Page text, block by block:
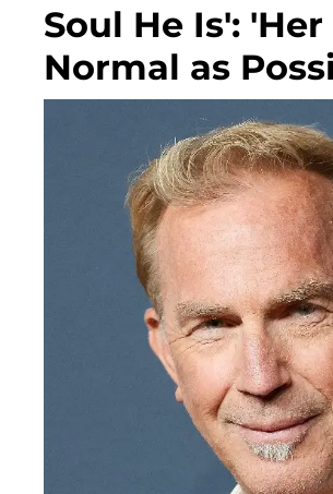
Soul He Is':
Normal as